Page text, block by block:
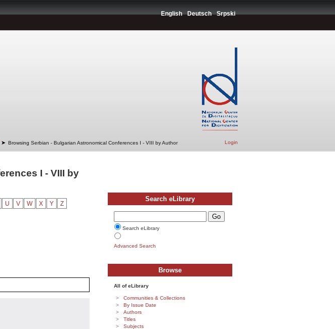
English Deutsch Srpski
➤ Browsing Serbian - Bulgarian Astronomical Conferences I - VIII by Author Login
I - VIII by
U V W X Y Z
Search eLibrary
Search eLibrary
Advanced Search
Browse
All of eLibrary
Communities & Collections
By Issue Date
Authors
Titles
Subjects